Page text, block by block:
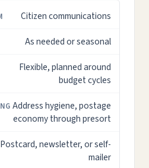
Citizen communications
As needed or seasonal
Flexible, planned around
budget cycles
Address hygiene, postage
economy through presort
Postcard, newsletter, or self-
mailer